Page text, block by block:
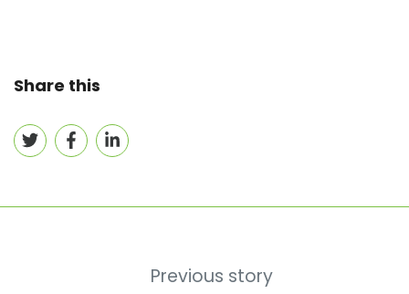
Share this
Share
on
Share
on
Share
on
Previous story